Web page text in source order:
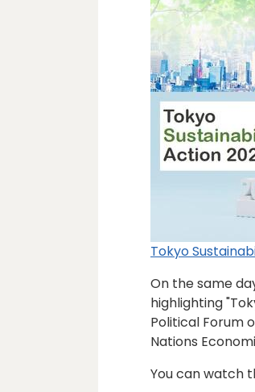
Tokyo
On the same
highlighting
Political Forum
Nations
You can watch